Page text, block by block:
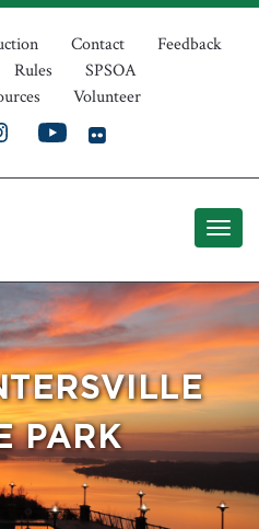
Contact
Feedback
Rules
SPSOA
Volunteer
PARK